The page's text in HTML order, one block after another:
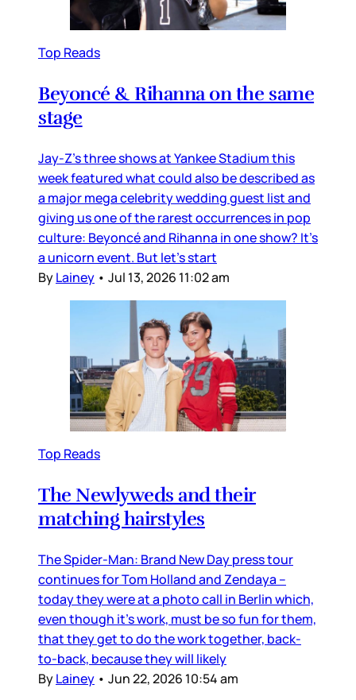
Top Reads
Beyoncé & Rihanna on the same
stage
Jay-Z’s three shows at Yankee Stadium this
week featured what could also be described as
a major mega celebrity wedding guest list and
giving us one of the rarest occurrences in pop
culture: Beyoncé and Rihanna in one show? It’s
a unicorn event. But let’s start
ByLainey • Jul 13, 2026 11:02 am
Top Reads
The Newlyweds and their
matching hairstyles
The Spider-Man: Brand New Day press tour
continues for Tom Holland and Zendaya –
today they were at a photo call in Berlin which,
even though it’s work, must be so fun for them,
that they get to do the work together, back-
to-back, because they will likely
ByLainey • Jun 22, 2026 10:54 am